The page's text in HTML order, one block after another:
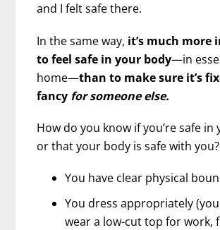
and I felt safe there.
In the same way, it’s much more
to feel safe in your body—in
home—than to make sure it’s
fancy for someone else.
How do you know if you’re safe in
or that your body is safe with you?
You have clear physical
You dress appropriately
wear a low-cut top for work,